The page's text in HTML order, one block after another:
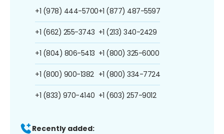
+1 (978) 444-5700
+1 (662) 255-3743
+1 (804) 806-5413
+1 (800) 900-1382
+1 (833) 970-4140
+1 (877) 487-5597
+1 (213) 340-2429
+1 (800) 325-6000
+1 (800) 334-7724
+1 (603) 257-9012
Recently added: